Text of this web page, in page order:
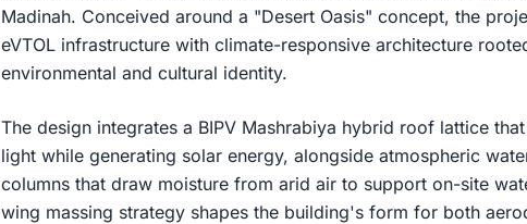
Madinah. Conceived around a "Desert Oasis" concept, the
eVTOL infrastructure with climate-responsive architecture
environmental and cultural identity.
The design integrates a BIPV Mashrabiya hybrid roof lattice
light while generating solar energy, alongside atmospheric
columns that draw moisture from arid air to support on-site
wing massing strategy shapes the building's form for both